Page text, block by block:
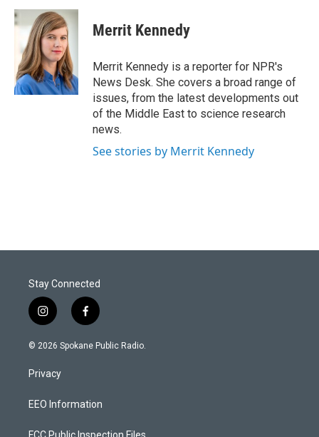
Merrit Kennedy
Merrit Kennedy is a reporter for NPR's
News Desk. She covers a broad range of
issues, from the latest developments out
of the Middle East to science research
news.
See stories by Merrit Kennedy
Stay Connected
i
n
s
a
g
a
f
a
c
k
© 2026 Spokane Public Radio.
Privacy
EEO Information